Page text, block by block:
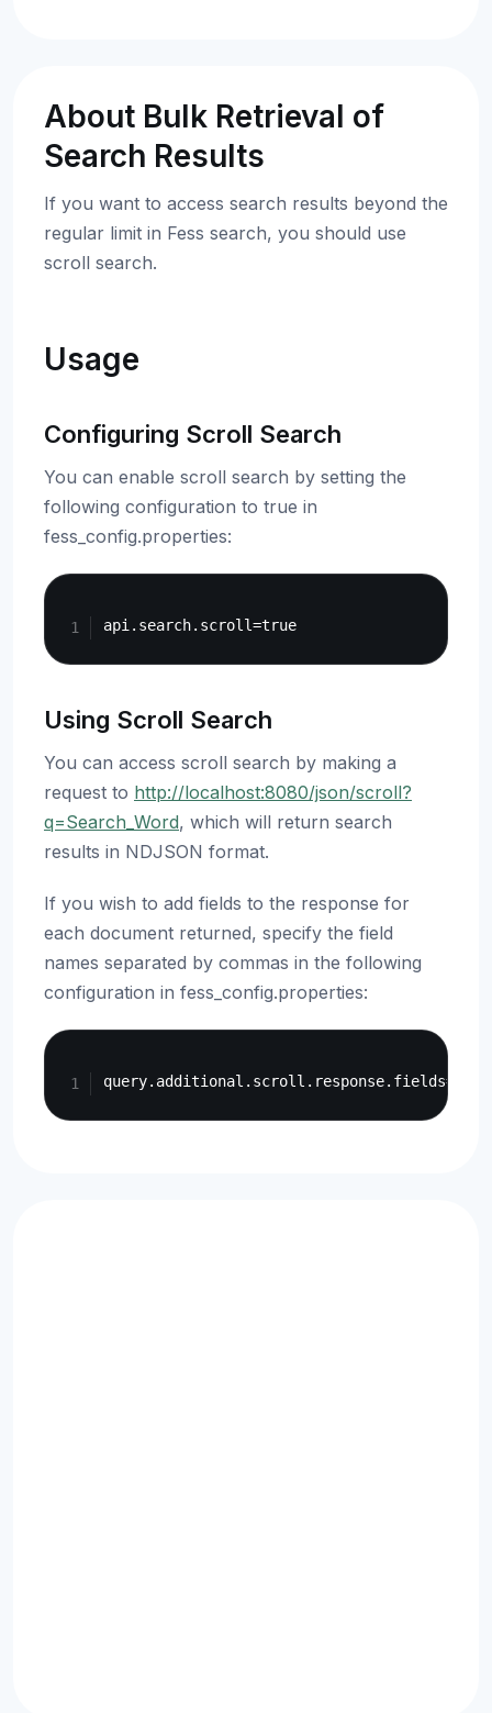
About Bulk Retrieval of
Search Results
If you want to access search results beyond the
regular limit in Fess search, you should use
scroll search.
Usage
Configuring Scroll Search
You can enable scroll search by setting the
following configuration to true in
fess_config.properties:
Using Scroll Search
You can access scroll search by making a
request to http://localhost:8080/json/scroll?
q=Search_Word, which will return search
results in NDJSON format.
If you wish to add fields to the response for
each document returned, specify the field
names separated by commas in the following
configuration in fess_config.properties: